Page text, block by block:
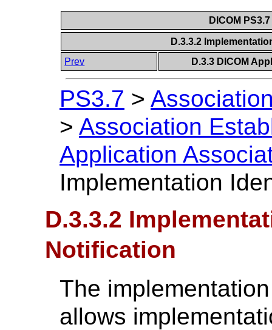
DICOM
D.3.3.2
Prev
D.3.3 DICOM
PS3.7 >
> Association
Application
Implementation
D.3.3.2
Notification
The
allows